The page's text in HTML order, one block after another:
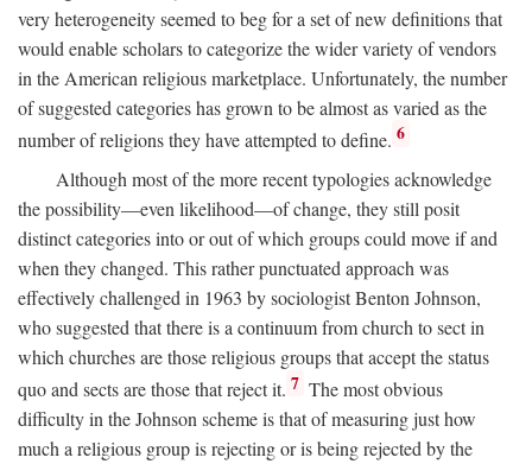
very heterogeneity seemed to beg for a set of new definitions that
would enable scholars to categorize the wider variety of vendors
in the American religious marketplace. Unfortunately, the number
of suggested categories has grown to be almost as varied as the
number of religions they have attempted to define. 6
Although most of the more recent typologies acknowledge
the possibility—even likelihood—of change, they still posit
distinct categories into or out of which groups could move if and
when they changed. This rather punctuated approach was
effectively challenged in 1963 by sociologist Benton Johnson,
who suggested that there is a continuum from church to sect in
which churches are those religious groups that accept the status
quo and sects are those that reject it. 7 The most obvious
difficulty in the Johnson scheme is that of measuring just how
much a religious group is rejecting or is being rejected by the